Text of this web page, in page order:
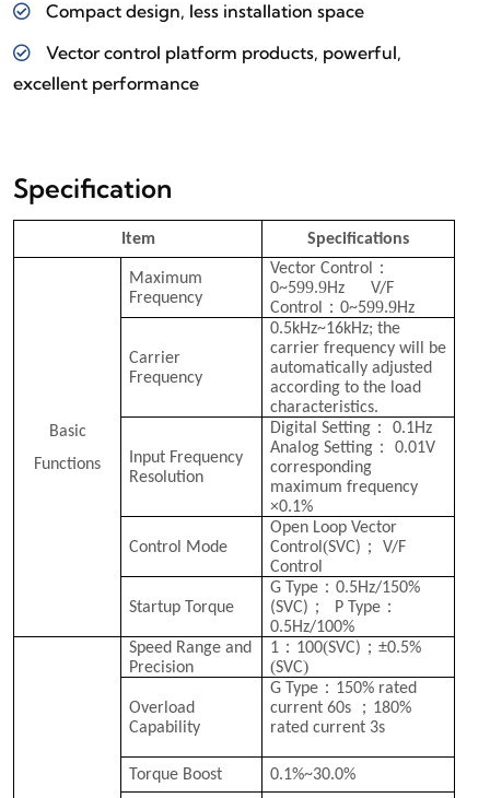
Compact design, less installation space
Vector control platform products, powerful,
excellent performance
Specification
Item Specifications
Basic
Functions
Maximum
Frequency
Vector Control ：
0~599.9Hz V/F
Control ： 0~599.9Hz
Carrier
Frequency
0.5kHz~16kHz; the
carrier frequency will be
automatically adjusted
according to the load
characteristics.
Input Frequency
Resolution
Digital Setting ：
0.1Hz
Analog Setting ：
0.01V
corresponding
maximum frequency
×0.1%
Control Mode
Open Loop Vector
Control(SVC) ；
V/F
Control
Startup Torque
G Type ： 0.5Hz/150%
(SVC) ； P Type ：
0.5Hz/100%
Speed Range and
Precision
1 ： 100(SVC) ； ±0.5%
(SVC)
Overload
Capability
G Type ： 150% rated
current 60s
； 180%
rated current 3s
Torque Boost 0.1%~30.0%